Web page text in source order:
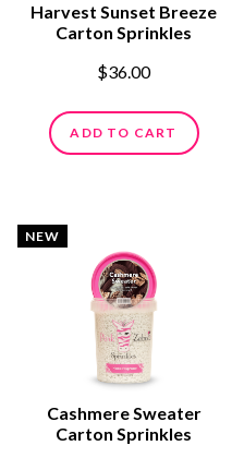
Harvest Sunset Breeze
Carton Sprinkles
$36.00
ADD TO CART
NEW
Cashmere Sweater
Carton Sprinkles